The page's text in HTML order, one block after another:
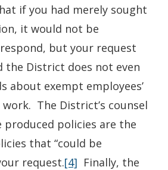
if you had merely sought
it would not be
but your request
the District does not even
about exempt employees’
The District’s counsel
policies are the
that “could be
request.[4] Finally, the